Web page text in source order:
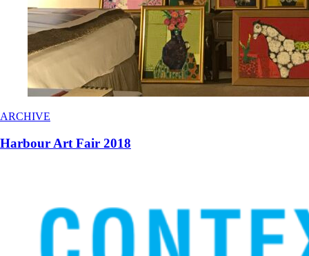
ARCHIVE
Harbour Art Fair 2018